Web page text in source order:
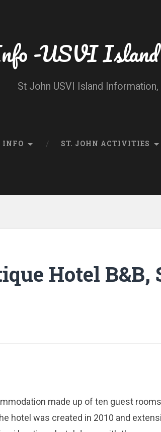
-USVI
St John USVI Island
INFO ST. JOHN ACTIVITIES
Hotel B&B,
made up of ten guest
hotel was created in 2010 and